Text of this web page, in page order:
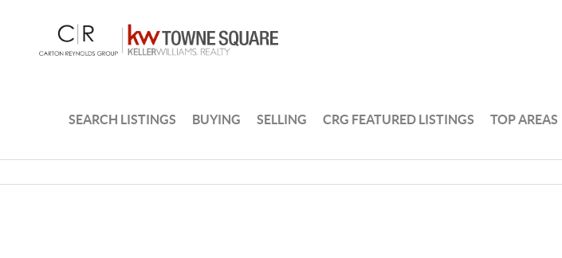
SEARCH LISTINGS BUYING SELLING CRG FEATURED LISTINGS TOP AREAS